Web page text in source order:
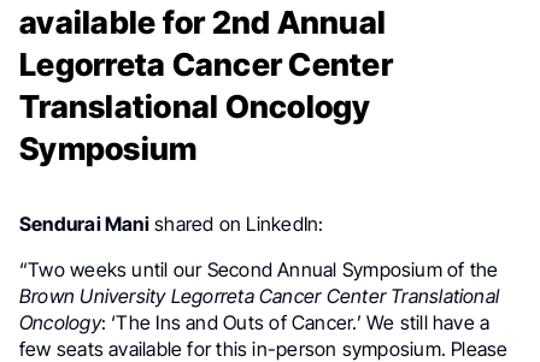
available for 2nd Annual
Legorreta Cancer Center
Translational Oncology
Symposium
Sendurai Manishared on LinkedIn:
“Two weeks until our Second Annual Symposium of the
Brown University Legorreta Cancer Center Translational
Oncology: ‘The Ins and Outs of Cancer.’ We still have a
few seats available for this in-person symposium. Please